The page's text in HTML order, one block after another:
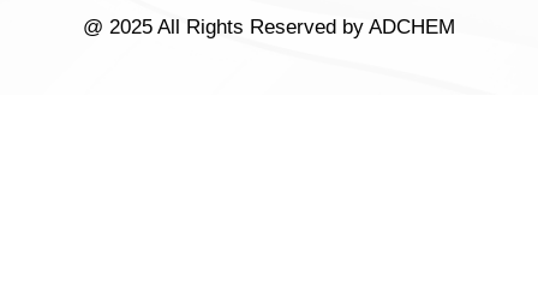
@ 2025 All Rights Reserved by ADCHEM